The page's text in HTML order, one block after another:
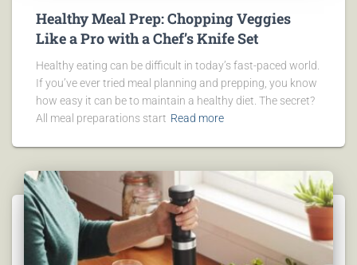
Healthy Meal Prep: Chopping Veggies
Like a Pro with a Chef’s Knife Set
Healthy eating can be difficult in today’s fast-paced world.
If you’ve ever tried meal planning and prepping, you know
how easy it can be to maintain a healthy diet. The secret?
All meal preparations start Read more